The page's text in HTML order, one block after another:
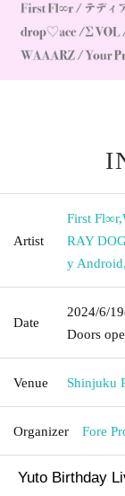
Artist
First Fl∞r,
RAY
y Android,
Date
2024/6/19
Doors
Venue Shinjuku
Organizer Fore
Yuto Birthday